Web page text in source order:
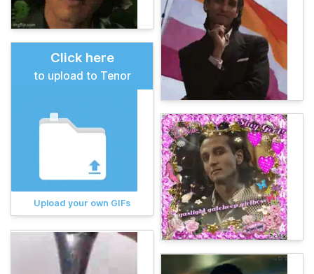
Click here
to upload to Tenor
Upload your own GIFs